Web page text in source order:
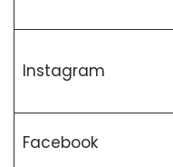
Instagram
Facebook